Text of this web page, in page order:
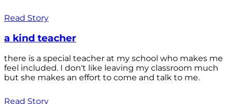
Read Story
a kind teacher
there is a special teacher at my school who makes me
feel included. I don't like leaving my classroom much
but she makes an effort to come and talk to me.
Read Story